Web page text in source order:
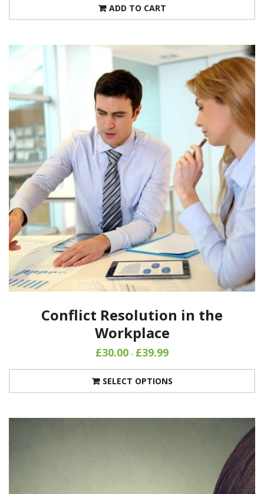
ADD TO CART
Conflict Resolution in the
Workplace
£30.00– £39.99
SELECT OPTIONS